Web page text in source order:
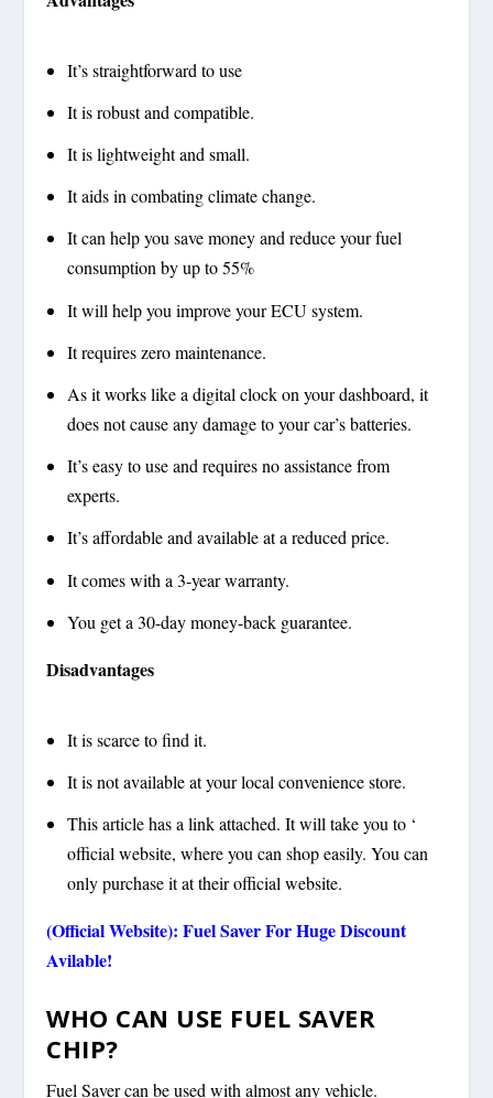
It’s straightforward to use
It is robust and compatible.
It is lightweight and small.
It aids in combating climate change.
It can help you save money and reduce your fuel
consumption by up to 55%
It will help you improve your ECU system.
It requires zero maintenance.
As it works like a digital clock on your dashboard, it
does not cause any damage to your car’s batteries.
It’s easy to use and requires no assistance from
experts.
It’s affordable and available at a reduced price.
It comes with a 3-year warranty.
You get a 30-day money-back guarantee.
Disadvantages
It is scarce to find it.
It is not available at your local convenience store.
This article has a link attached. It will take you to ‘
official website, where you can shop easily. You can
only purchase it at their official website.
(Official Website): Fuel Saver For Huge Discount
Avilable!
WHO CAN USE FUEL SAVER
CHIP?
Fuel Saver can be used with almost any vehicle.